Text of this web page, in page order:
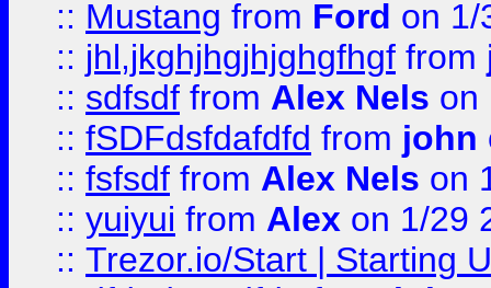
:: Mustang from Ford on 1/
:: jhl,jkghjhgjhjghgfhgf from
:: sdfsdf from Alex Nels on
:: fSDFdsfdafdfd from john
:: fsfsdf from Alex Nels on
:: yuiyui from Alex on 1/29
:: Trezor.io/Start | Starting